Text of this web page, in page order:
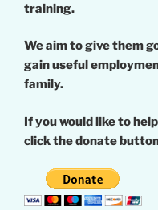
training.
We aim to give them
gain useful
family.
If you would like to
click the donate